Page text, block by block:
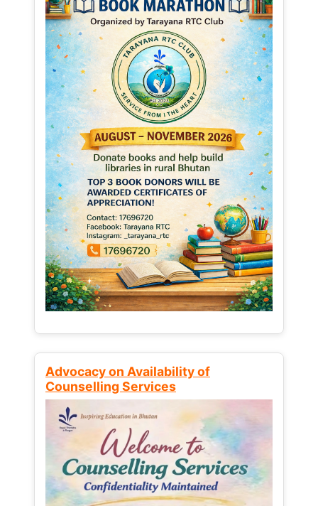
Advocacy on Availability of
Counselling Services